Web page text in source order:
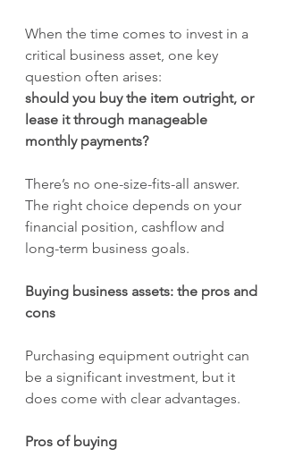
When the time comes to invest in a
critical business asset, one key
question often arises:
should you buy the item outright, or
lease it through manageable
monthly payments?
There’s no one-size-fits-all answer.
The right choice depends on your
financial position, cashflow and
long-term business goals.
Buying business assets: the pros and
cons
Purchasing equipment outright can
be a significant investment, but it
does come with clear advantages.
Pros of buying